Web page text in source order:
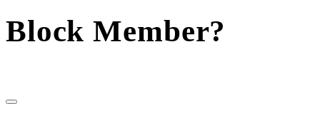
Block Member?